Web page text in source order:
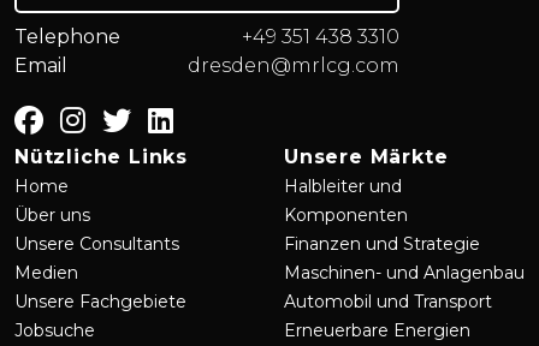
Telephone
+49 351 438 3310
Email
dresden@mrlcg.com
Nützliche Links
Home
Über uns
Unsere Consultants
Medien
Unsere Fachgebiete
Jobsuche
Unsere Märkte
Halbleiter und
Komponenten
Finanzen und Strategie
Maschinen- und Anlagenbau
Automobil und Transport
Erneuerbare Energien